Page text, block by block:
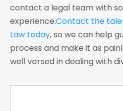
contact a legal team with
experience.Contact the
Law today, so we can help
process and make it as
well versed in dealing with